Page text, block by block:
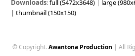
Downloads:full (5472x3648) | large
|thumbnail (150x150)
© Copyright. Awantona Production | All